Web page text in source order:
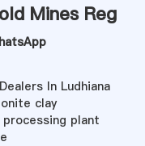
Mines Reg
In Ludhiana
clay
plant